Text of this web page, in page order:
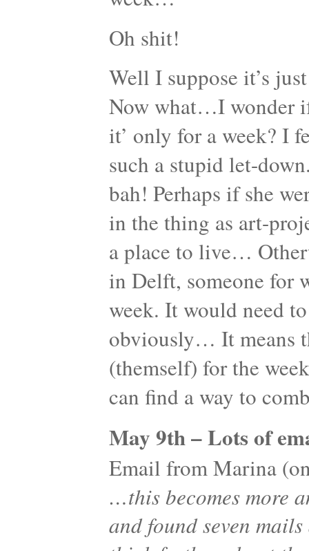
Oh shit!
Well I suppose it’s
Now what…I wonder
it’ only for a week? I
such a stupid let-
bah! Perhaps if she
in the thing as art-
a place to live…
in Delft, someone for
week. It would need
obviously… It means
(themself) for the
can find a way to
May 9th – Lots of
Email from Marina
…this becomes more
and found seven